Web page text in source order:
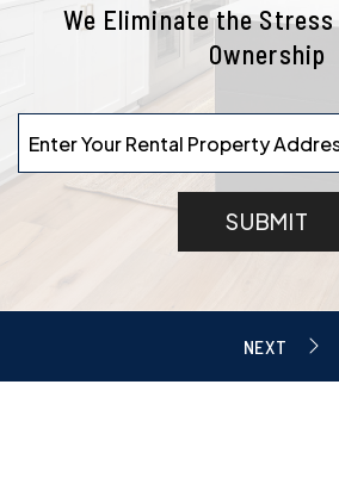
We Eliminate the
Ownership
SUBMIT